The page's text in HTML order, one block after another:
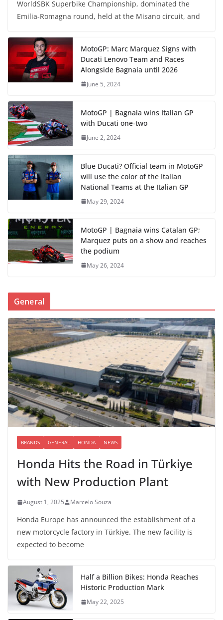
WorldSBK Superbike Championship, dominated the
Emilia-Romagna round, held at the Misano circuit, and
MotoGP: Marc Marquez Signs with
Ducati Lenovo Team and Races
Alongside Bagnaia until 2026
June 5, 2024
MotoGP | Bagnaia wins Italian GP
with Ducati one-two
June 2, 2024
Blue Ducati? Official team in MotoGP
will use the color of the Italian
National Teams at the Italian GP
May 29, 2024
MotoGP | Bagnaia wins Catalan GP;
Marquez puts on a show and reaches
the podium
May 26, 2024
General
BRANDS GENERAL HONDA NEWS
Honda Hits the Road in Türkiye
with New Production Plant
August 1, 2025 Marcelo Souza
Honda Europe has announced the establishment of a
new motorcycle factory in Türkiye. The new facility is
expected to become
Half a Billion Bikes: Honda Reaches
Historic Production Mark
May 22, 2025